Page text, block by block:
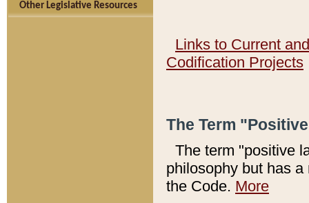
Other Legislative Resources
Links to Current
Codification Projects
The Term
The term "positive
philosophy but has
the Code. More